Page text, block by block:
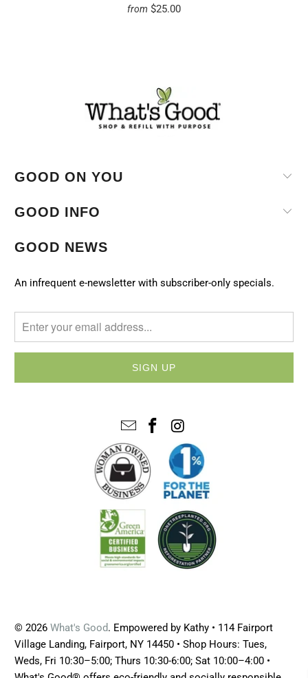
from $25.00
GOOD ON YOU
GOOD INFO
GOOD NEWS
An infrequent e-newsletter with subscriber-only specials.
© 2026What's Good. Empowered by Kathy • 114 Fairport
Village Landing, Fairport, NY 14450 • Shop Hours: Tues,
Weds, Fri 10:30–5:00; Thurs 10:30-6:00; Sat 10:00–4:00 •